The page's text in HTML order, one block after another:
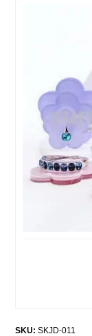
SKU: SKJD-011